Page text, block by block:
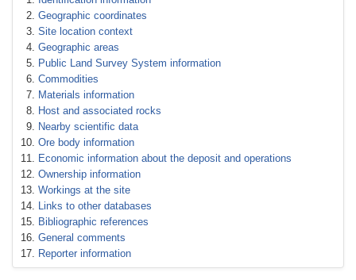
Geographic coordinates
Site location context
Geographic areas
Public Land Survey System information
Commodities
Materials information
Host and associated rocks
Nearby scientific data
Ore body information
Economic information about the deposit and operations
Ownership information
Workings at the site
Links to other databases
Bibliographic references
General comments
Reporter information